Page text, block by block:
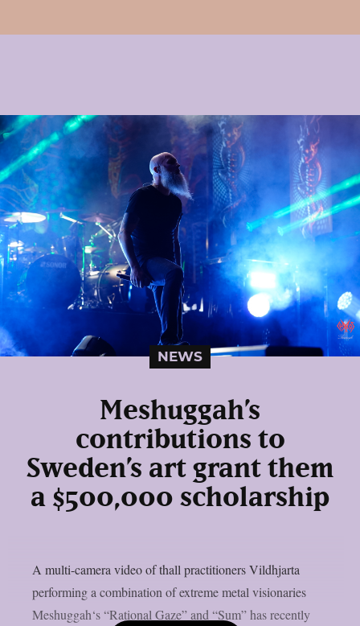
NEWS
Meshuggah’s
contributions to
Sweden’s art grant them
a $500,000 scholarship
A multi-camera video of thall practitioners Vildhjarta
performing a combination of extreme metal visionaries
Meshuggah‘s “Rational Gaze” and “Sum” has recently